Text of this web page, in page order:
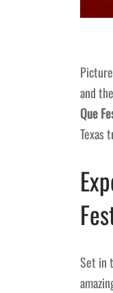
and
Que
Texas
Set in